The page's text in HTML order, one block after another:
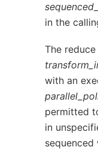
in the
The
with an
permitted
in
sequenced